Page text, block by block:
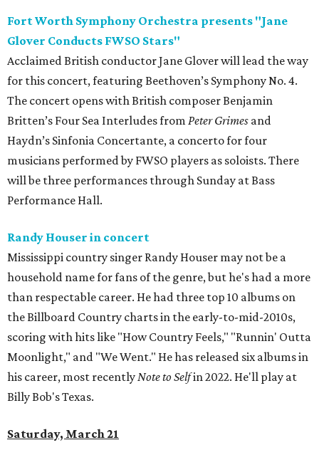
Fort Worth Symphony Orchestra presents "Jane
Glover Conducts FWSO Stars"
Acclaimed British conductor Jane Glover will lead the way
for this concert, featuring Beethoven’s Symphony No. 4.
The concert opens with British composer Benjamin
Britten’s Four Sea Interludes from Peter Grimes and
Haydn’s Sinfonia Concertante, a concerto for four
musicians performed by FWSO players as soloists. There
will be three performances through Sunday at Bass
Performance Hall.
Randy Houser in concert
Mississippi country singer Randy Houser may not be a
household name for fans of the genre, but he's had a more
than respectable career. He had three top 10 albums on
the Billboard Country charts in the early-to-mid-2010s,
scoring with hits like "How Country Feels," "Runnin' Outta
Moonlight," and "We Went." He has released six albums in
his career, most recentlyNote to Selfin 2022. He'll play at
Billy Bob's Texas.
Saturday, March 21